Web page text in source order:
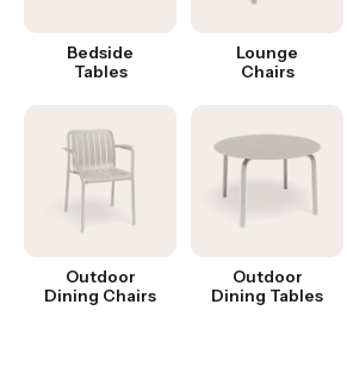
Bedside
Tables
Lounge
Chairs
Outdoor
Dining Chairs
Outdoor
Dining Tables